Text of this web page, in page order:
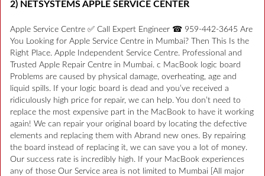
2) NETSYSTEMS APPLE SERVICE CENTER
Apple Service Centre ✅ Call Expert Engineer ☎ 959-442-3645 Are
You Looking for Apple Service Centre in Mumbai? Then This Is the
Right Place. Apple Independent Service Centre. Professional and
Trusted Apple Repair Centre in Mumbai. c MacBook logic board
Problems are caused by physical damage, overheating, age and
liquid spills. If your logic board is dead and you’ve received a
ridiculously high price for repair, we can help. You don’t need to
replace the most expensive part in the MacBook to have it working
again! We can repair your original board by locating the defective
elements and replacing them with Abrand new ones. By repairing
the board instead of replacing it, we can save you a lot of money.
Our success rate is incredibly high. If your MacBook experiences
any of those Our Service area is not limited to Mumbai [All major